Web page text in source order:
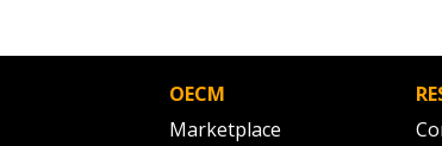
OECM
Marketplace